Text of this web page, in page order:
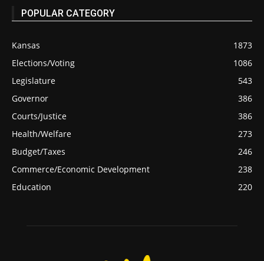
POPULAR CATEGORY
Kansas
1873
Elections/Voting
1086
Legislature
543
Governor
386
Courts/Justice
386
Health/Welfare
273
Budget/Taxes
246
Commerce/Economic Development
238
Education
220